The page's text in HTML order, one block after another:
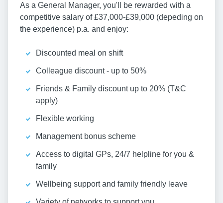
As a General Manager, you'll be rewarded with a
competitive salary of £37,000-£39,000 (depeding on
the experience) p.a. and enjoy:
Discounted meal on shift
Colleague discount - up to 50%
Friends & Family discount up to 20% (T&C
apply)
Flexible working
Management bonus scheme
Access to digital GPs, 24/7 helpline for you &
family
Wellbeing support and family friendly leave